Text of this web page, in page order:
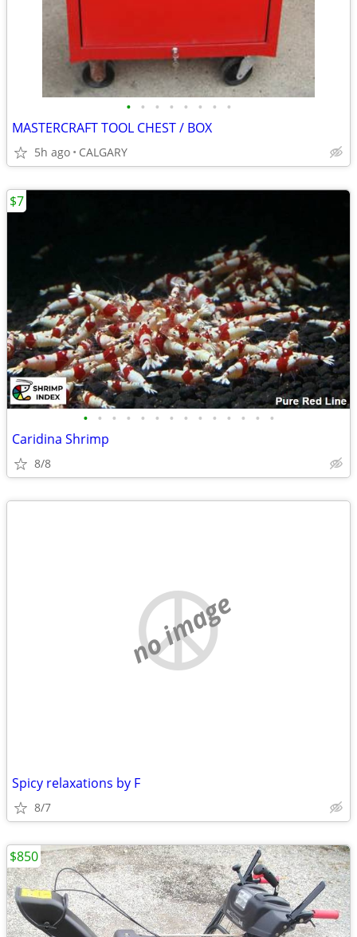
• • • • • • • •
MASTERCRAFT TOOL CHEST / BOX
5h ago CALGARY
• • • • • • • • • • • • • •
Caridina Shrimp
8/8
$7
no image
Spicy relaxations by F
8/7
$850